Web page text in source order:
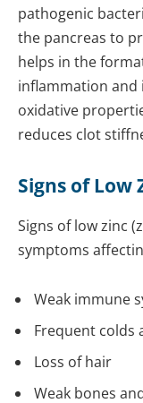
pathogenic
the pancreas to
helps in the
inflammation and
oxidative
reduces clot
Signs of Low
Signs of low zinc
symptoms
Weak immune
Frequent colds
Loss of hair
Weak bones